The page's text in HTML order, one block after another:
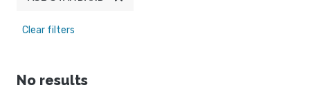
Clear filters
No results